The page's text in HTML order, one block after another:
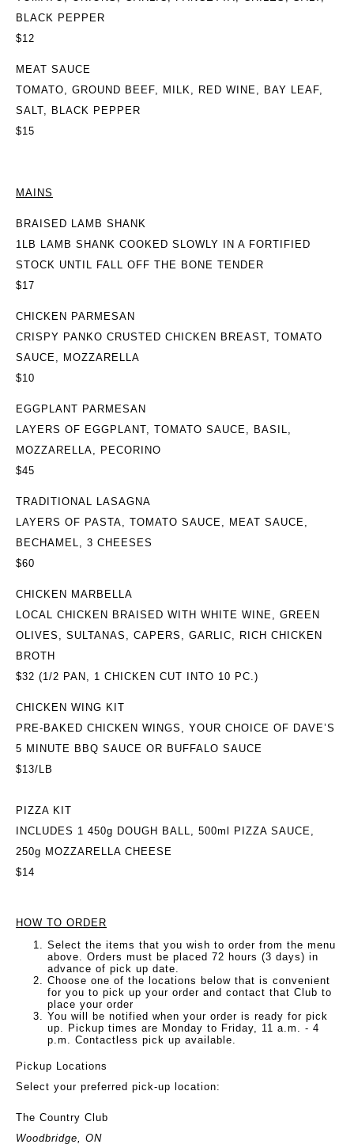
BLACK PEPPER
$12
MEAT SAUCE
TOMATO, GROUND BEEF, MILK, RED WINE, BAY LEAF,
SALT, BLACK PEPPER
$15
MAINS
BRAISED LAMB SHANK
1LB LAMB SHANK COOKED SLOWLY IN A FORTIFIED
STOCK UNTIL FALL OFF THE BONE TENDER
$17
CHICKEN PARMESAN
CRISPY PANKO CRUSTED CHICKEN BREAST, TOMATO
SAUCE, MOZZARELLA
$10
EGGPLANT PARMESAN
LAYERS OF EGGPLANT, TOMATO SAUCE, BASIL,
MOZZARELLA, PECORINO
$45
TRADITIONAL LASAGNA
LAYERS OF PASTA, TOMATO SAUCE, MEAT SAUCE,
BECHAMEL, 3 CHEESES
$60
CHICKEN MARBELLA
LOCAL CHICKEN BRAISED WITH WHITE WINE, GREEN
OLIVES, SULTANAS, CAPERS, GARLIC, RICH CHICKEN
BROTH
$32 (1/2 PAN, 1 CHICKEN CUT INTO 10 PC.)
CHICKEN WING KIT
PRE-BAKED CHICKEN WINGS, YOUR CHOICE OF DAVE’S
5 MINUTE BBQ SAUCE OR BUFFALO SAUCE
$13/LB
PIZZA KIT
INCLUDES 1 450g DOUGH BALL, 500ml PIZZA SAUCE,
250g MOZZARELLA CHEESE
$14
HOW TO ORDER
Select the items that you wish to order from the menu
above. Orders must be placed 72 hours (3 days) in
advance of pick up date.
Choose one of the locations below that is convenient
for you to pick up your order and contact that Club to
place your order
You will be notified when your order is ready for pick
up. Pickup times are Monday to Friday, 11 a.m. - 4
p.m. Contactless pick up available.
Pickup Locations
Select your preferred pick-up location:
The Country Club
Woodbridge, ON